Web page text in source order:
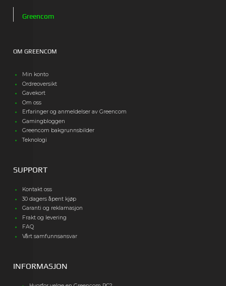
Greencom
OM GREENCOM
Min konto
Ordreoversikt
Gavekort
Om oss
Erfaringer og anmeldelser av Greencom
Gamingbloggen
Greencom bakgrunnsbilder
Teknologi
SUPPORT
Kontakt oss
30 dagers åpent kjøp
Garanti og reklamasjon
Frakt og levering
FAQ
Vårt samfunnsansvar
INFORMASJON